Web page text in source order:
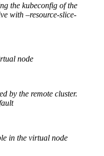
the kubeconfig of the
with –resource-slice-
node
by the remote cluster.
in the virtual node